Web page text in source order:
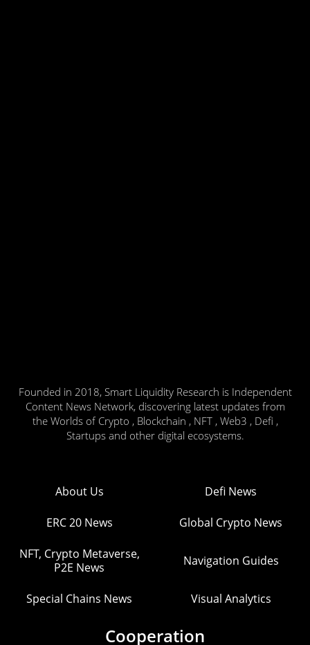
Founded in 2018, Smart Liquidity Research is Independent
Content News Network, discovering latest updates from
the Worlds of Crypto , Blockchain , NFT , Web3 , Defi ,
Startups and other digital ecosystems.
About Us Defi News
ERC 20 News Global Crypto News
NFT, Crypto Metaverse,
P2E News
Navigation Guides
Special Chains News Visual Analytics
Cooperation